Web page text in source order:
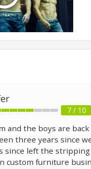
7 / 10
and the boys are
three years since
since left the
custom furniture